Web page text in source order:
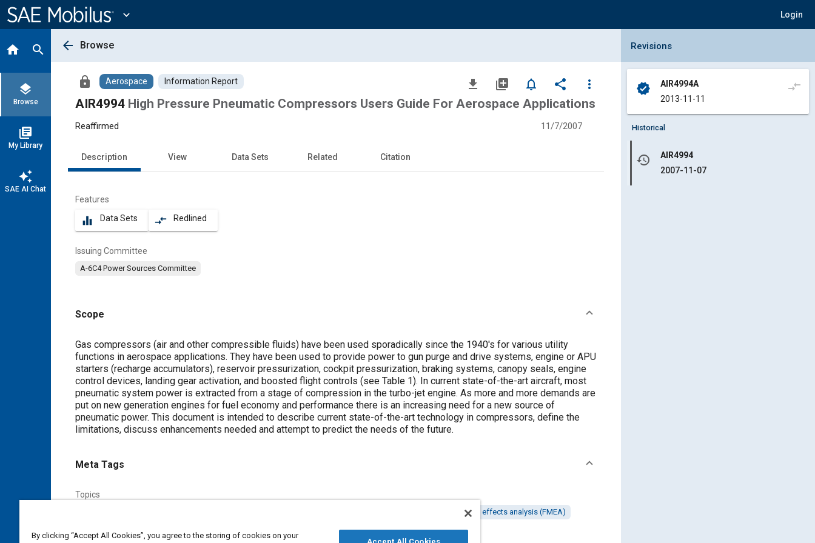
Content
expand_more Login
home search
layers
Browse
library_books
My Library
auto_awesome
SAE AI Chat
arrow_back Browse
lock Aerospace Information Report file_download library_add notifications_none share
more_vert
AIR4994 High Pressure Pneumatic Compressors Users Guide For Aerospace Applications
Reaffirmed 11/7/2007
Description View Data Sets Related Citation
Features
equalizer Data Sets compare_arrows Redlined
Issuing Committee
A-6C4 Power Sources Committee
Scope
Content
Gas compressors (air and other compressible fluids) have been used sporadically since the 1940's for various utility
functions in aerospace applications. They have been used to provide power to gun purge and drive systems, engine or APU
starters (recharge accumulators), reservoir pressurization, cockpit pressurization, braking systems, canopy seals, engine
control devices, landing gear activation, and boosted flight controls (see Table 1). In current state-of-the-art aircraft, most
pneumatic system power is extracted from a stage of compression in the turbo-jet engine. As more and more demands are
put on new generation engines for fuel economy and performance there is an increasing need for a new source of
pneumatic power. This document is intended to describe current state-of-the-art technology in compressors, define the
limitations, discuss enhancements needed and attempt to predict the needs of the future.
Meta Tags
Topics
Failure modes and effects analysis (FMEA)
Collapse Revisions Panel
Revisions
verified
AIR4994A
2013-11-11
compare_arrows
Historical
history
AIR4994
2007-11-07
By clicking “Accept All Cookies”, you agree to the storing of cookies on your